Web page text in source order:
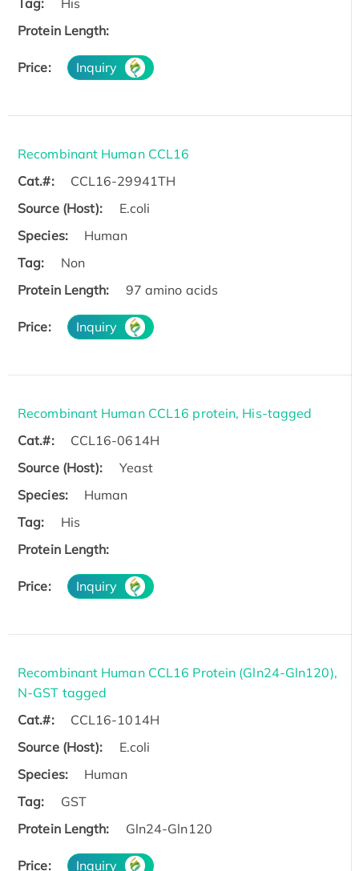
Protein Length:
Price: Inquiry
Recombinant Human CCL16
Cat.#:
CCL16-29941TH
Source (Host):
E.coli
Species:
Human
Tag:
Non
Protein Length:
97 amino acids
Price: Inquiry
Recombinant Human CCL16 protein, His-tagged
Cat.#:
CCL16-0614H
Source (Host):
Yeast
Species:
Human
Tag:
His
Protein Length:
Price: Inquiry
Recombinant Human CCL16 Protein (Gln24-Gln120),
N-GST tagged
Cat.#:
CCL16-1014H
Source (Host):
E.coli
Species:
Human
Tag:
GST
Protein Length:
Gln24-Gln120
Price: Inquiry